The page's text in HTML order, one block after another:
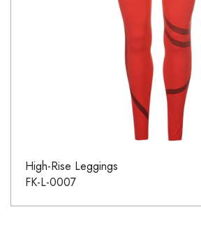
High-Rise Leggings
FK-L-0007